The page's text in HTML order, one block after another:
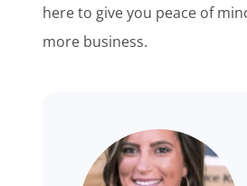
here to give you peace of
more business.